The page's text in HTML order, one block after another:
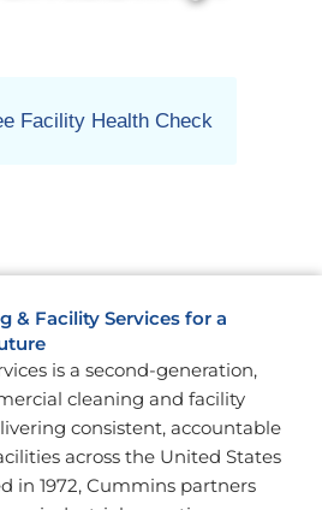
Facility Health Check
& Facility Services for a
is a second-generation,
cleaning and facility
consistent, accountable
across the United States
in 1972, Cummins partners